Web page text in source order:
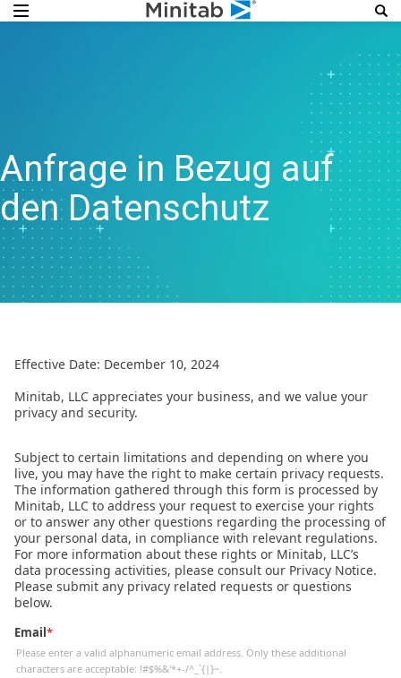
Anfrage in Bezug auf
den Datenschutz
Effective Date: December 10, 2024
Minitab, LLC appreciates your business, and we value your
privacy and security.
Subject to certain limitations and depending on where you
live, you may have the right to make certain privacy requests.
The information gathered through this form is processed by
Minitab, LLC to address your request to exercise your rights
or to answer any other questions regarding the processing of
your personal data, in compliance with relevant regulations.
For more information about these rights or Minitab, LLC’s
data processing activities, please consult our Privacy Notice.
Please submit any privacy related requests or questions
below.
Email*
Please enter a valid alphanumeric email address. Only these additional
characters are acceptable: !#$%&'*+-/^_`{|}~.